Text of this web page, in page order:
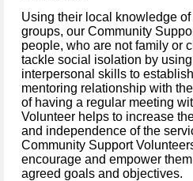
Using their local knowledge
groups, our Community
people, who are not family or
tackle social isolation by
interpersonal skills to
mentoring relationship with
of having a regular meeting
Volunteer helps to increase
and independence of the
Community Support
encourage and empower
agreed goals and objectives.